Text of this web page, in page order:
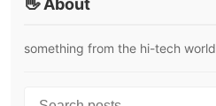
👋 About
something from the hi-tech world
Search posts...